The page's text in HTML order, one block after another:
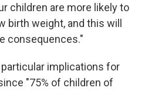
children are more likely to
birth weight, and this will
consequences."
implications for
"75% of children of